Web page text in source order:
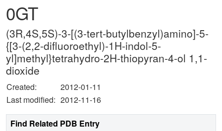
0GT
(3R,4S,5S)-3-[(3-tert-butylbenzyl)amino]-5-
{[3-(2,2-difluoroethyl)-1H-indol-5-
yl]methyl}tetrahydro-2H-thiopyran-4-ol 1,1-
dioxide
Created:
2012-01-11
Last modified: 2012-11-16
Find Related PDB Entry